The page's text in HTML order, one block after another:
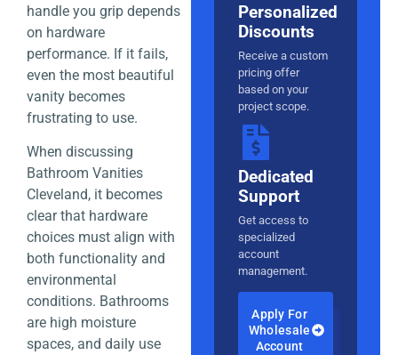
handle you grip depends
on hardware
performance. If it fails,
even the most beautiful
vanity becomes
frustrating to use.
When discussing
Bathroom Vanities
Cleveland, it becomes
clear that hardware
choices must align with
both functionality and
environmental
conditions. Bathrooms
are high moisture
spaces, and daily use
Personalized
Discounts
Receive a custom
pricing offer
based on your
project scope.
Dedicated
Support
Get access to
specialized
account
management.
Apply For
Wholesale
Account